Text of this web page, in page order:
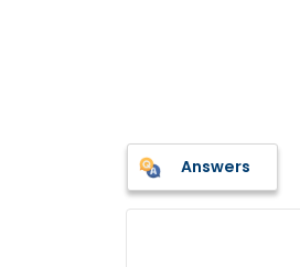
Answers